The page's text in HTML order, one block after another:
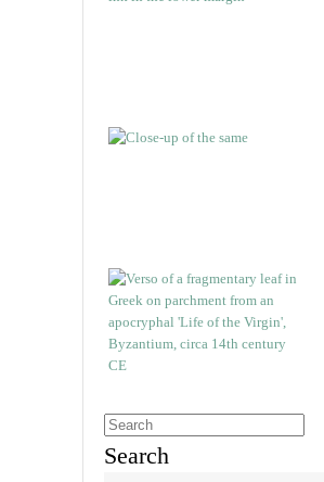
Search